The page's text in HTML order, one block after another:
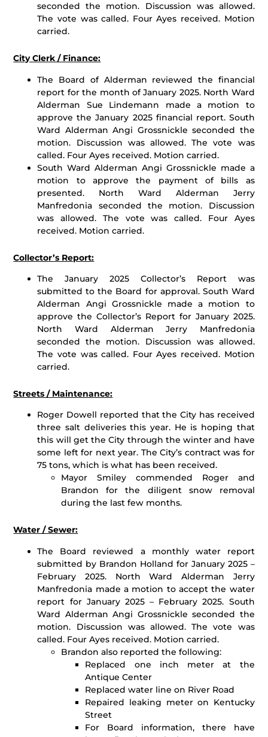
seconded the motion. Discussion was allowed.
The vote was called. Four Ayes received. Motion
carried.
City Clerk / Finance:
The Board of Alderman reviewed the financial
report for the month of January 2025. North Ward
Alderman Sue Lindemann made a motion to
approve the January 2025 financial report. South
Ward Alderman Angi Grossnickle seconded the
motion. Discussion was allowed. The vote was
called. Four Ayes received. Motion carried.
South Ward Alderman Angi Grossnickle made a
motion to approve the payment of bills as
presented. North Ward Alderman Jerry
Manfredonia seconded the motion. Discussion
was allowed. The vote was called. Four Ayes
received. Motion carried.
Collector’s Report:
The January 2025 Collector’s Report was
submitted to the Board for approval. South Ward
Alderman Angi Grossnickle made a motion to
approve the Collector’s Report for January 2025.
North Ward Alderman Jerry Manfredonia
seconded the motion. Discussion was allowed.
The vote was called. Four Ayes received. Motion
carried.
Streets / Maintenance:
Roger Dowell reported that the City has received
three salt deliveries this year. He is hoping that
this will get the City through the winter and have
some left for next year. The City’s contract was for
75 tons, which is what has been received.
Mayor Smiley commended Roger and
Brandon for the diligent snow removal
during the last few months.
Water / Sewer:
The Board reviewed a monthly water report
submitted by Brandon Holland for January 2025 –
February 2025. North Ward Alderman Jerry
Manfredonia made a motion to accept the water
report for January 2025 – February 2025. South
Ward Alderman Angi Grossnickle seconded the
motion. Discussion was allowed. The vote was
called. Four Ayes received. Motion carried.
Brandon also reported the following:
Replaced one inch meter at the
Antique Center
Replaced water line on River Road
Repaired leaking meter on Kentucky
Street
For Board information, there have